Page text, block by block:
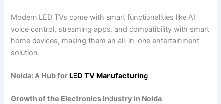
Modern LED TVs come with smart functionalities like AI
voice control, streaming apps, and compatibility with smart
home devices, making them an all-in-one entertainment
solution.
Noida: A Hub for LED TV Manufacturing
Growth of the Electronics Industry in Noida